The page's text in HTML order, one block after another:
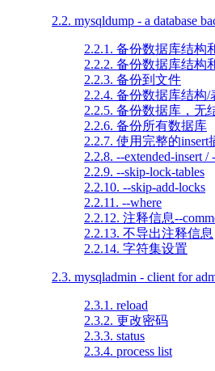
2.2. mysqldump - a database
2.2.1. 备份数据库结构
2.2.2. 备份数据库结构
2.2.3. 备份到文件
2.2.4. 备份数据库结构/
2.2.5. 备份数据库，无
2.2.6. 备份所有数据库
2.2.7. 使用完整的insert
2.2.8. --extended-insert /
2.2.9. --skip-lock-tables
2.2.10. --skip-add-locks
2.2.11. --where
2.2.12. 注释信息--
2.2.13. 不导出注释信息
2.2.14. 字符集设置
2.3. mysqladmin - client for
2.3.1. reload
2.3.2. 更改密码
2.3.3. status
2.3.4. process list